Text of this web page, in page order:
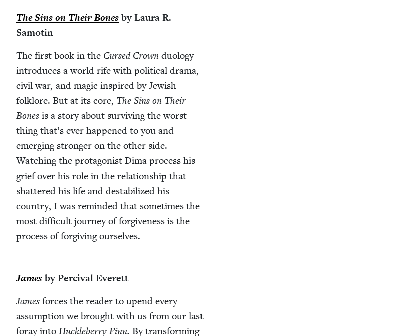
The Sins on Their Bones by Lau­ra R.
Samotin
The first book in the Cursed Crownduol­o­gy
intro­duces a world rife with polit­i­cal dra­ma,
civ­il war, and mag­ic inspired by Jew­ish
folk­lore. But at its core, The Sins on Their
Bonesis a sto­ry about sur­viv­ing the worst
thing that’s ever hap­pened to you and
emerg­ing stronger on the oth­er side.
Watch­ing the pro­tag­o­nist Dima process his
grief over his role in the rela­tion­ship that
shat­tered his life and desta­bi­lized his
coun­try, I was remind­ed that some­times the
most dif­fi­cult jour­ney of for­give­ness is the
process of for­giv­ing ourselves.
James by Per­ci­val Everett
Jamesforces the read­er to upend every
assump­tion we brought with us from our last
for­ay intoHuck­le­ber­ry Finn.By trans­form­ing